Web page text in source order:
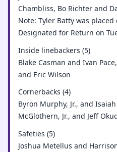
Chambliss, Bo Richter and
Note: Tyler Batty was
Designated for Return on
Inside linebackers (5)
Blake Casman and Ivan
and Eric Wilson
Cornerbacks (4)
Byron Murphy, Jr., and
McGlothern, Jr., and Jeff
Safeties (5)
Joshua Metellus and